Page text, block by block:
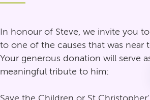
In honour of Steve, we invite you
to one of the causes that was near
Your generous donation will serve
meaningful tribute to him:
Save the Children or St